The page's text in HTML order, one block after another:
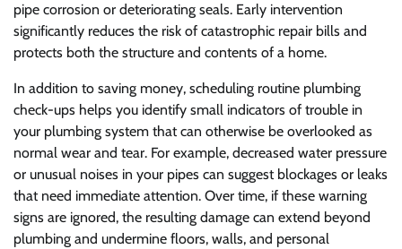
pipe corrosion or deteriorating seals. Early intervention
significantly reduces the risk of catastrophic repair bills and
protects both the structure and contents of a home.
In addition to saving money, scheduling routine plumbing
check-ups helps you identify small indicators of trouble in
your plumbing system that can otherwise be overlooked as
normal wear and tear. For example, decreased water pressure
or unusual noises in your pipes can suggest blockages or leaks
that need immediate attention. Over time, if these warning
signs are ignored, the resulting damage can extend beyond
plumbing and undermine floors, walls, and personal